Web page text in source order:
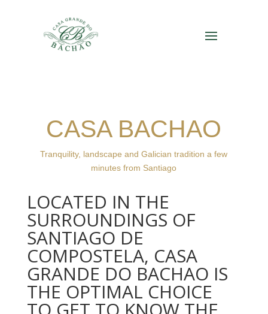
CASA BACHAO
Tranquility, landscape and Galician tradition a few
minutes from Santiago
LOCATED IN THE
SURROUNDINGS OF
SANTIAGO DE
COMPOSTELA, CASA
GRANDE DO BACHAO IS
THE OPTIMAL CHOICE